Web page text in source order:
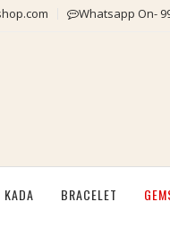
Whatsapp On-
KADA BRACELET